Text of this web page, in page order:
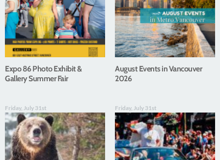
Expo 86 Photo Exhibit &
Gallery Summer Fair
August Events in Vancouver
2026
Friday, July 31st Friday, July 31st